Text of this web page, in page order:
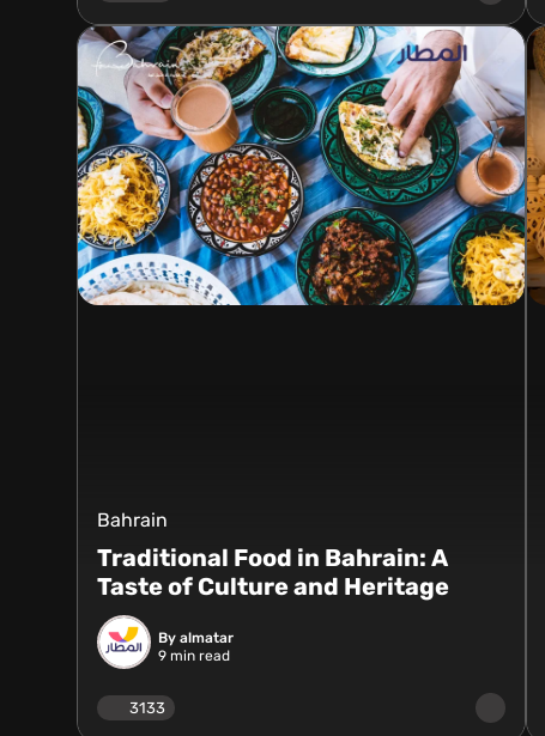
Bahrain
Traditional Food in Bahrain: A
Taste of Culture and Heritage
By almatar
9 min read
3133